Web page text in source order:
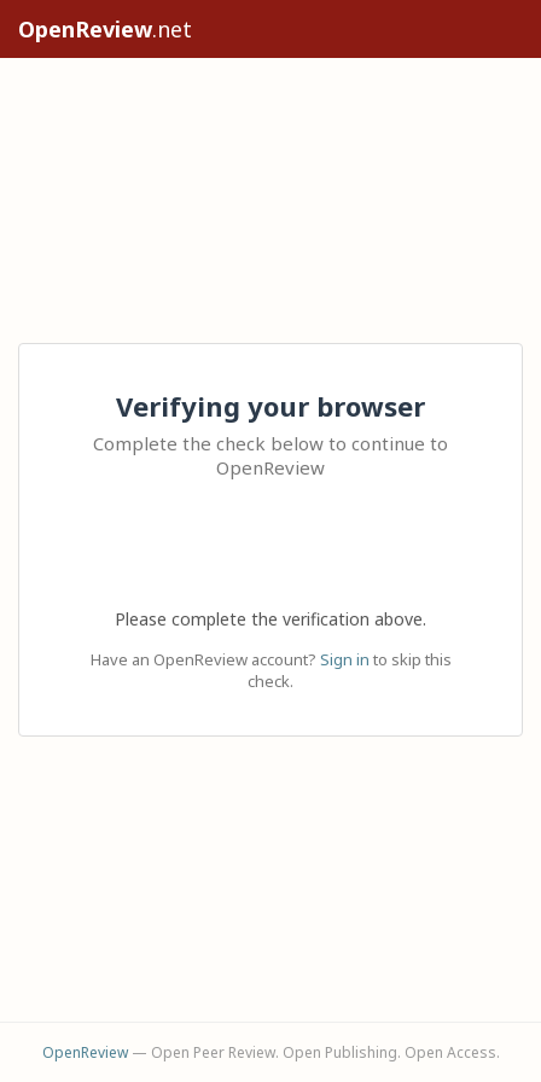
OpenReview.net
Verifying your browser
Complete the check below to continue to
OpenReview
Please complete the verification above.
Have an OpenReview account? Sign in to skip this
check.
OpenReview— Open Peer Review. Open Publishing. Open Access.